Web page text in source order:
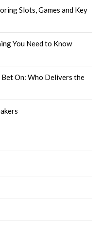
Slots, Games and Key
You Need to Know
On: Who Delivers the